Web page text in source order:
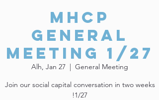
MHCP
General
Meeting 1/27
Alh, Jan 27
  |
General Meeting
Join our social capital conversation in two weeks
1/27!